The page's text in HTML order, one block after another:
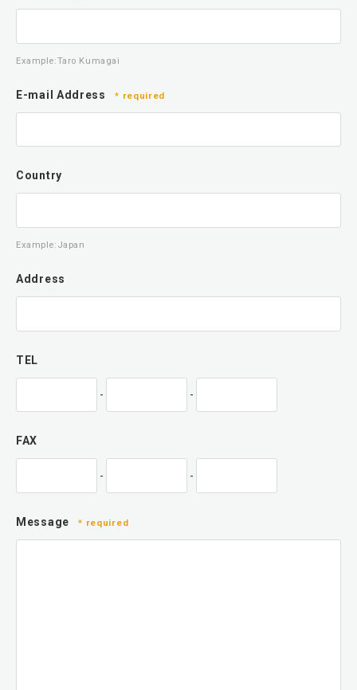
Example:Taro Kumagai
E-mail Address * required
Country
Example:Japan
Address
TEL
- -
FAX
- -
Message * required